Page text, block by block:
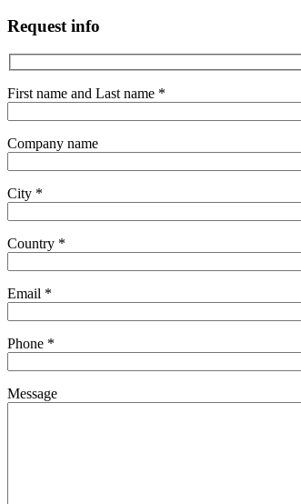
Request info
First name and Last name *
Company name
City *
Country *
Email *
Phone *
Message